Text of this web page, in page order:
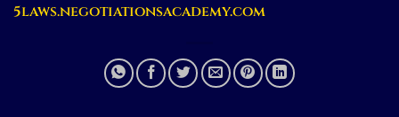
5laws.negotiationsacademy.com